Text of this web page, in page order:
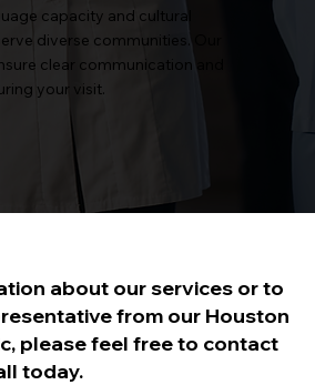
capacity and cultural
diverse communities. Our
clear communication and
your visit.
about our services or to
from our Houston
please feel free to contact
today.